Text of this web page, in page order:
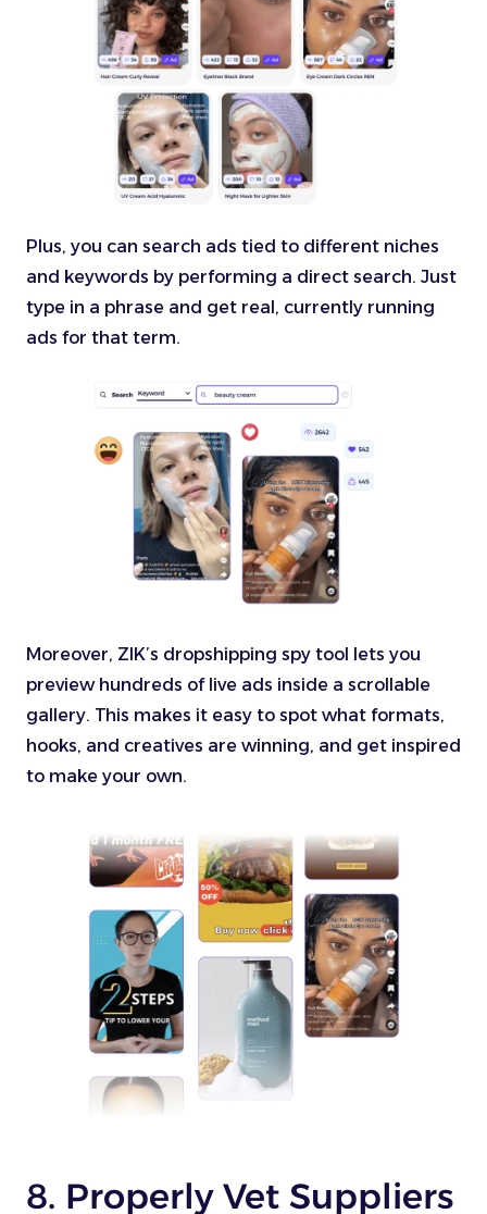
Plus, you can search ads tied to different niches
and keywords by performing a direct search. Just
type in a phrase and get real, currently running
ads for that term.
Moreover, ZIK’s dropshipping spy tool lets you
preview hundreds of live ads inside a scrollable
gallery. This makes it easy to spot what formats,
hooks, and creatives are winning, and get inspired
to make your own.
8. Properly Vet Suppliers